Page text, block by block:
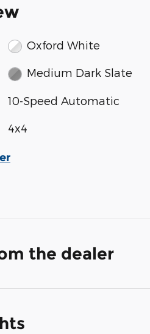
Oxford White
Medium Dark Slate
10-Speed Automatic
4x4
the dealer